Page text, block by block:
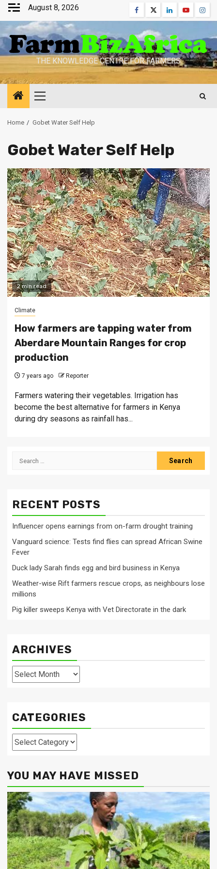
Skip
content
August 8, 2026 Facebook
TwitterLinkedinYoutube
THE KNOWLEDGE CENTRE FOR FARMERS
Primary
Home Gobet Water Self Help
Gobet Water Self Help
2 min read
Climate
How farmers are tapping water from
Aberdare Mountain Ranges for crop
production
7 years ago Reporter
Farmers watering their vegetables. Irrigation has
become the best alternative for farmers in Kenya
during dry seasons as rainfall has...
Search
RECENT POSTS
Influencer opens earnings from on-farm drought training
Vanguard science: Tests find flies can spread African Swine
Fever
Duck lady Sarah finds egg and bird business in Kenya
Weather-wise Rift farmers rescue crops, as neighbours lose
millions
Pig killer sweeps Kenya with Vet Directorate in the dark
ARCHIVES
Archives
CATEGORIES
Categories
YOU MAY HAVE MISSED